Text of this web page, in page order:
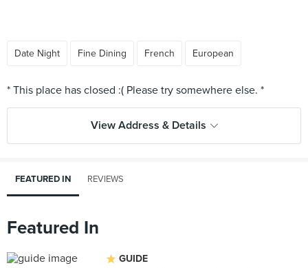
Date Night Fine Dining French European
View Address & Details
FEATURED IN REVIEWS
Featured In
GUIDE